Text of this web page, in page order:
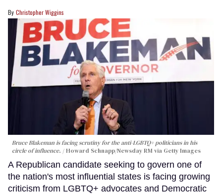
Christopher Wiggins
Bruce Blakeman is facing scrutiny for the anti-LGBTQ+ politicians in his
circle of influence.
Howard Schnapp/Newsday RM via Getty Images
A Republican candidate seeking to govern one of
the nation's most influential states is facing growing
criticism from LGBTQ+ advocates and Democratic